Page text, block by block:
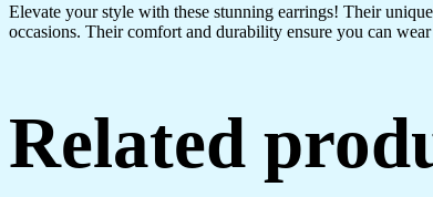
Elevate your style with these stunning earrings! Their
occasions. Their comfort and durability ensure you can
Related